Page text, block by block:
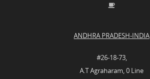
ANDHRA PRADESH-INDIA
#26-18-73,
A.T Agraharam, 0 Line